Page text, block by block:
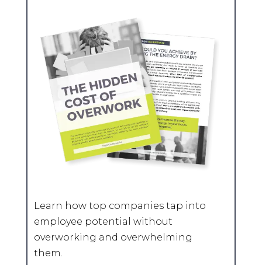
Learn how top companies tap into
employee potential without
overworking and overwhelming
them.